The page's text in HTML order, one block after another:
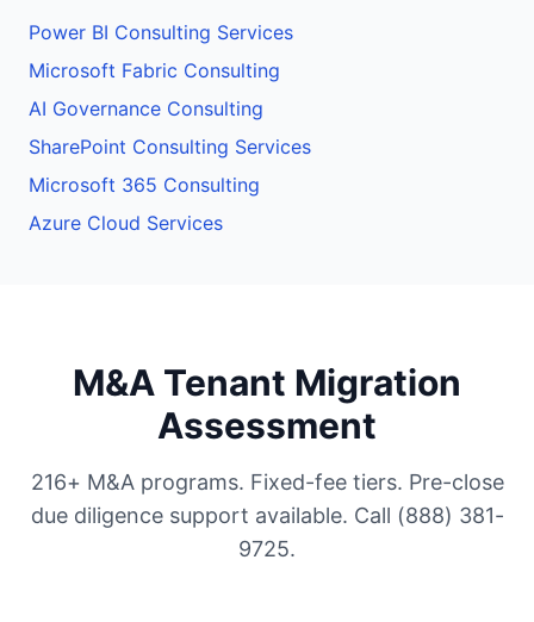
Power BI Consulting Services
Microsoft Fabric Consulting
AI Governance Consulting
SharePoint Consulting Services
Microsoft 365 Consulting
Azure Cloud Services
M&A Tenant Migration
Assessment
216+ M&A programs. Fixed-fee tiers. Pre-close
due diligence support available. Call (888) 381-
9725.